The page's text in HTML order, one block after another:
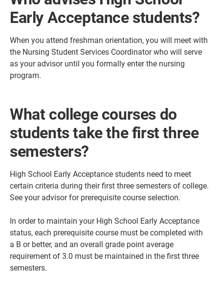
Early Acceptance students?
When you attend freshman orientation, you will meet with
the Nursing Student Services Coordinator who will serve
as your advisor until you formally enter the nursing
program.
What college courses do
students take the first three
semesters?
High School Early Acceptance students need to meet
certain criteria during their first three semesters of college.
See your advisor for prerequisite course selection.
In order to maintain your High School Early Acceptance
status, each prerequisite course must be completed with
a B or better, and an overall grade point average
requirement of 3.0 must be maintained in the first three
semesters.